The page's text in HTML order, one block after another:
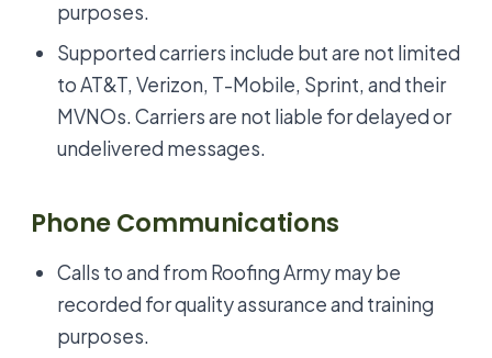
purposes.
Supported carriers include but are not limited
to AT&T, Verizon, T-Mobile, Sprint, and their
MVNOs. Carriers are not liable for delayed or
undelivered messages.
Phone Communications
Calls to and from Roofing Army may be
recorded for quality assurance and training
purposes.